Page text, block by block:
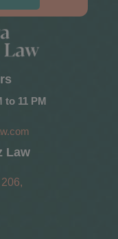
to 11 PM
Law